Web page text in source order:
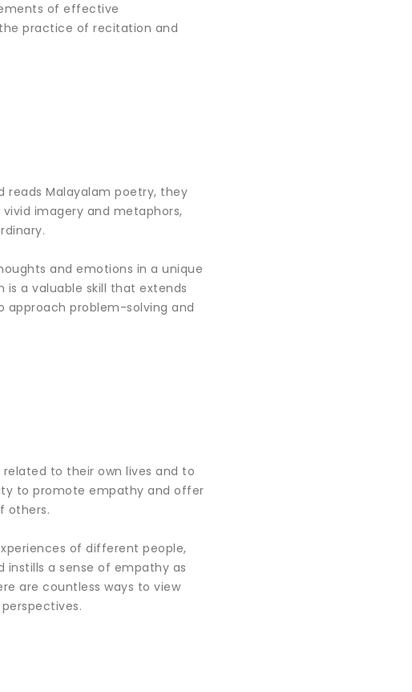
of effective
practice of recitation and
reads Malayalam poetry, they
imagery and metaphors,
and emotions in a unique
a valuable skill that extends
approach problem-solving and
to their own lives and to
to promote empathy and offer
others.
of different people,
instills a sense of empathy as
are countless ways to view